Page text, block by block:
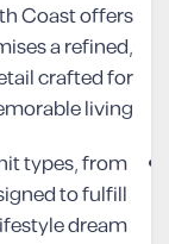
Coast offers
a refined,
crafted for
living.
types, from
to fulfill
dream.